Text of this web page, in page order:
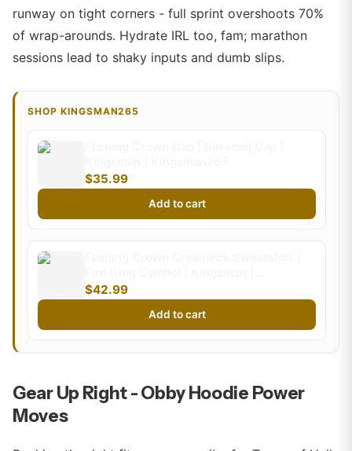
runway on tight corners - full sprint overshoots 70%
of wrap-arounds. Hydrate IRL too, fam; marathon
sessions lead to shaky inputs and dumb slips.
SHOP KINGSMAN265
$35.99
Add to cart
Kingsman265 (Kids)
$42.99
Add to cart
Gear Up Right - Obby Hoodie Power
Moves